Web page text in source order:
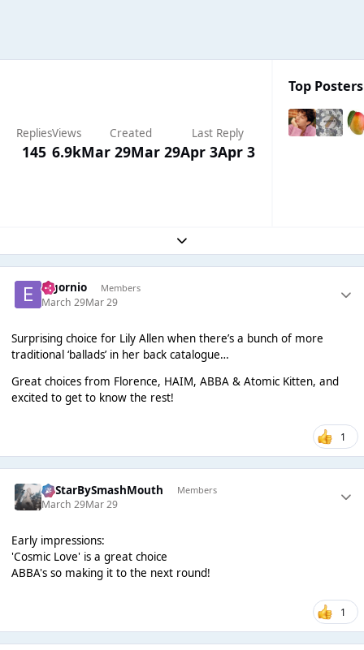
Replies
145
Views
6.9k
Created
Mar 29Mar 29
Last Reply
Apr 3Apr 3
Top
Expand topic overview
elgornio Members
March 29Mar 29
Surprising choice for Lily Allen when there’s a bunch of more
traditional ‘ballads’ in her back catalogue…
Great choices from Florence, HAIM, ABBA & Atomic Kitten, and
excited to get to know the rest!
1
AllStarBySmashMouth Members
March 29Mar 29
Early impressions:
'Cosmic Love' is a great choice
ABBA's so making it to the next round!
1